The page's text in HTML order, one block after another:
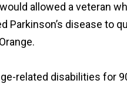
allowed a veteran
Parkinson’s disease to
related disabilities for